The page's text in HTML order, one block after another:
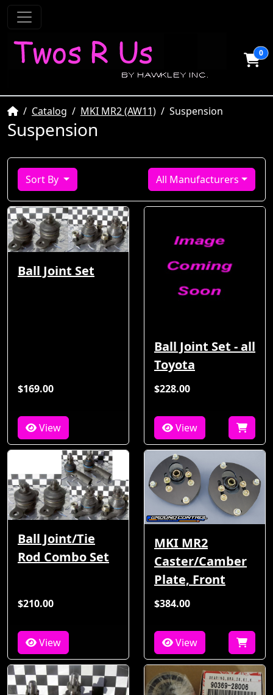
0
HomeCatalog MKI MR2 (AW11) Suspension
Suspension
Sort By All Manufacturers
Ball Joint Set
$169.00
View
Ball Joint Set - all
Toyota
$228.00
View
Ball Joint/Tie
Rod Combo Set
$210.00
View
MKI MR2
Caster/Camber
Plate, Front
$384.00
View